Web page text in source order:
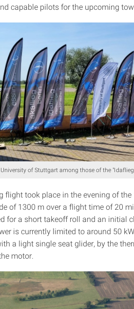
capable pilots for the upcoming
of Stuttgart among those of the "Idaflieg
flight took place in the evening of the
of 1300 m over a flight time of 20
for a short takeoff roll and an initial
is currently limited to around 50
a light single seat glider, by the
motor.